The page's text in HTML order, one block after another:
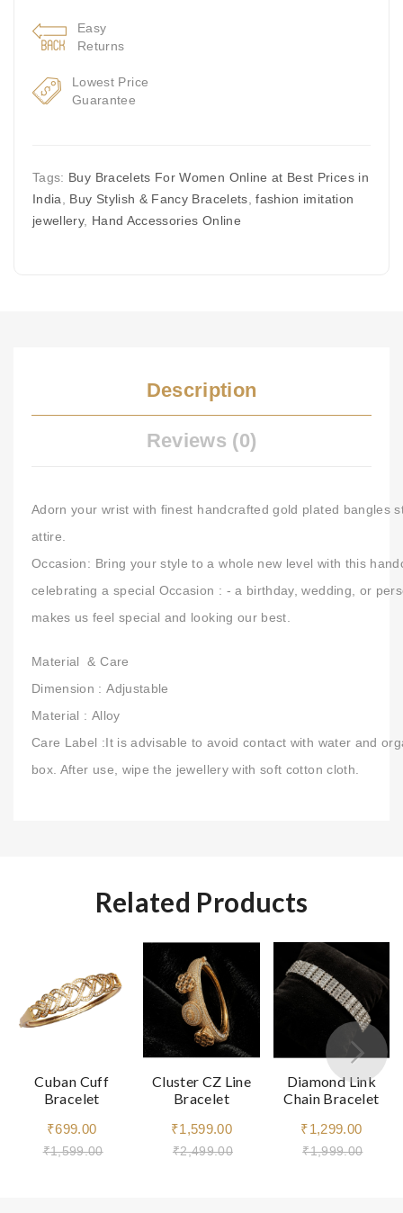
Easy
Returns
Lowest Price
Guarantee
Tags: Buy Bracelets For Women Online at Best Prices in
India
Buy Stylish & Fancy Bracelets ,fashion imitation
jewellery, Hand Accessories Online
Description
Reviews (0)
Adorn your wrist with finest handcrafted gold plated bangles
attire.
Occasion: Bring your style to a whole new level with this
celebrating a special Occasion : - a birthday, wedding, or
makes us feel special and looking our best.
Material & Care
Dimension :Adjustable
Material : Alloy
Care Label :It is advisable to avoid contact with water and
box. After use, wipe the jewellery with soft cotton cloth.
Related Products
Cuban Cuff
Bracelet
₹699.00
₹1,599.00
Cluster CZ Line
Bracelet
₹1,599.00
₹2,499.00
Diamond Link
Chain Bracelet
₹1,299.00
₹1,999.00